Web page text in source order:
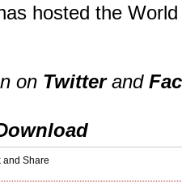
hosted the World
on Twitterand